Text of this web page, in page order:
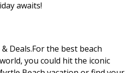
awaits!
Deals.For the best beach
you could hit the iconic